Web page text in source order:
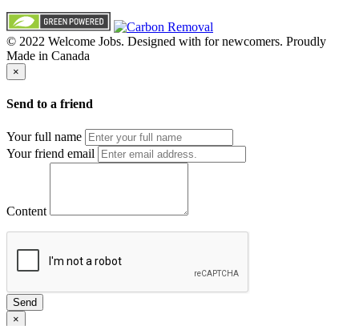
© 2022 Welcome Jobs. Designed with for newcomers. Proudly
Made in Canada
×
Send to a friend
Your full name
Your friend email
Content
Send
×